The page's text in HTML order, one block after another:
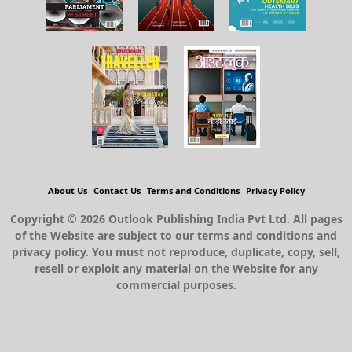
About Us Contact Us Terms and Conditions Privacy Policy
Copyright © 2026 Outlook Publishing India Pvt Ltd. All pages
of the Website are subject to our terms and conditions and
privacy policy. You must not reproduce, duplicate, copy, sell,
resell or exploit any material on the Website for any
commercial purposes.